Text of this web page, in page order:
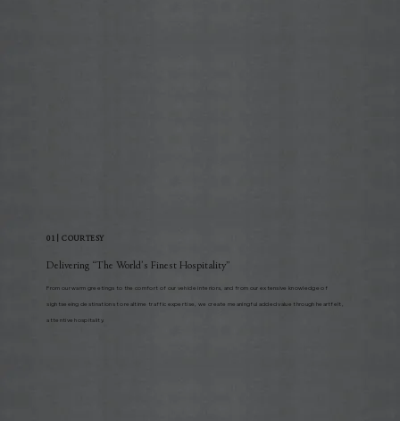
01 | COURTESY
Delivering “The World’s Finest Hospitality”
From our warm greetings to the comfort of our vehicle interiors, and from our extensive knowledge of
sightseeing destinations to realtime traffic expertise, we create meaningful added value through heartfelt,
attentive hospitality.